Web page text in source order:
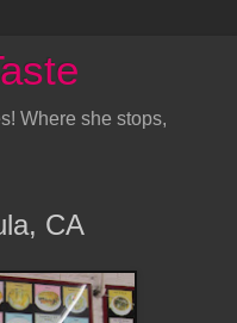
Where she stops,
CA